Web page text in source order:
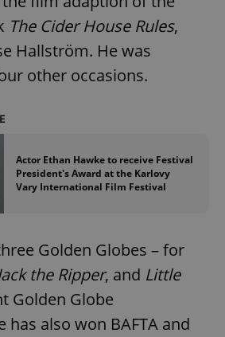
The Cider House Rules,
Hallström. He was
other occasions.
Actor Ethan Hawke to receive Festival
President's Award at the Karlovy
Vary International Film Festival
Golden Globes – for
the Ripper, and Little
Golden Globe
has also won BAFTA and